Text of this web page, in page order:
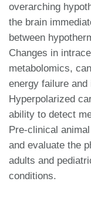
overarching
the brain
between
Changes in
metabolomics,
energy failure
Hyperpolarized
ability to detect
Pre-clinical
and evaluate the
adults and
conditions.